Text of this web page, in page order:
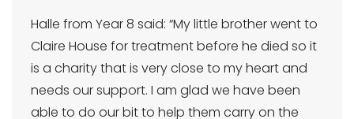
Halle from Year 8 said: “My little brother went to
Claire House for treatment before he died so it
is a charity that is very close to my heart and
needs our support. I am glad we have been
able to do our bit to help them carry on the